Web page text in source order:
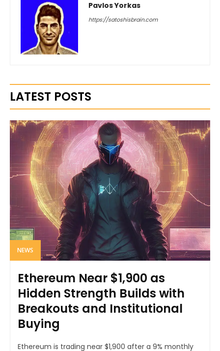
Pavlos Yorkas
https://satoshisbrain.com
LATEST POSTS
NEWS
Ethereum Near $1,900 as
Hidden Strength Builds with
Breakouts and Institutional
Buying
Ethereum is trading near $1,900 after a 9% monthly